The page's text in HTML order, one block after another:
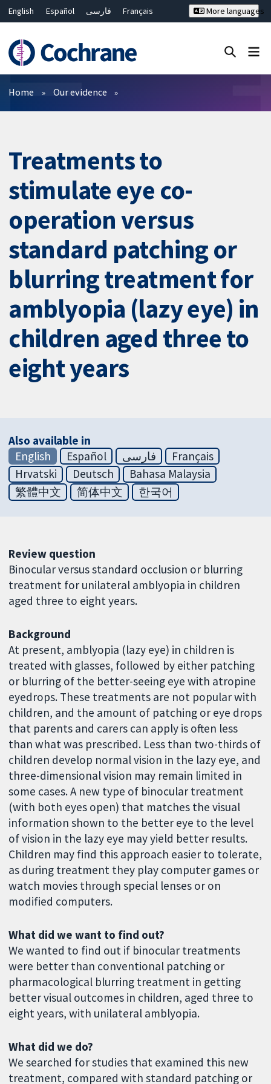
English Español فارسی
Français
Bahasa Malaysia
ไทย
繁體中文
简体中文
More languages
Filters
Home Our evidence
Treatments to
stimulate eye co-
operation versus
standard patching or
blurring treatment for
amblyopia (lazy eye) in
children aged three to
eight years
Also available in
English
Español فارسی
Français
Hrvatski
Deutsch
Bahasa Malaysia
繁體中文
简体中文 한국어
Review question
Binocular versus standard occlusion or blurring
treatment for unilateral amblyopia in children
aged three to eight years.
Background
At present, amblyopia (lazy eye) in children is
treated with glasses, followed by either patching
or blurring of the better-seeing eye with atropine
eyedrops. These treatments are not popular with
children, and the amount of patching or eye drops
that parents and carers can apply is often less
than what was prescribed. Less than two-thirds of
children develop normal vision in the lazy eye, and
three-dimensional vision may remain limited in
some cases. A new type of binocular treatment
(with both eyes open) that matches the visual
information shown to the better eye to the level
of vision in the lazy eye may yield better results.
Children may find this approach easier to tolerate,
as during treatment they play computer games or
watch movies through special lenses or on
modified computers.
What did we want to find out?
We wanted to find out if binocular treatments
were better than conventional patching or
pharmacological blurring treatment in getting
better visual outcomes in children, aged three to
eight years, with unilateral amblyopia.
What did we do?
We searched for studies that examined this new
treatment, compared with standard patching or